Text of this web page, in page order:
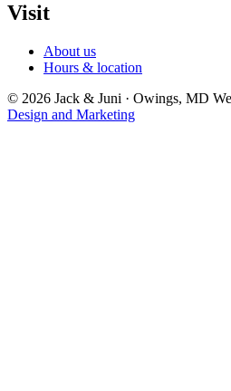
Visit
About us
Hours & location
© 2026 Jack & Juni · Owings, MD
Design and Marketing